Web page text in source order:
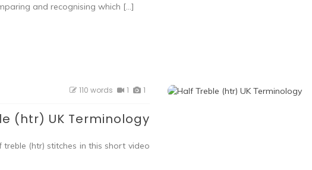
and recognising which […]
110 words 1 1
(htr) UK Terminology
(htr) stitches in this short video